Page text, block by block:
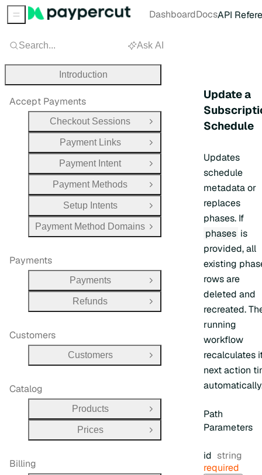
Update a
Schedule
Updates
schedule
metadata or
replaces
phases. If
phases is
provided, all
existing
rows are
deleted and
recreated.
running
workflow
recalculates
next action
Path
Parameters
id Type:
string
required
Search... Ask AI
Introduction
Accept Payments
Checkout Sessions
Open Group
Payment Links
Open Group
Payment Intent
Open Group
Payment Methods
Open Group
Setup Intents
Open Group
Payment Method Domains Open Group
Payments
Payments
Open Group
Refunds
Open Group
Customers
Customers Open Group
Catalog
Products
Open Group
Prices
Open Group
Billing
Sidebar Menu DashboardDocsAPI